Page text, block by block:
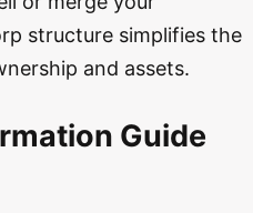
structure simplifies the
and assets.
Guide